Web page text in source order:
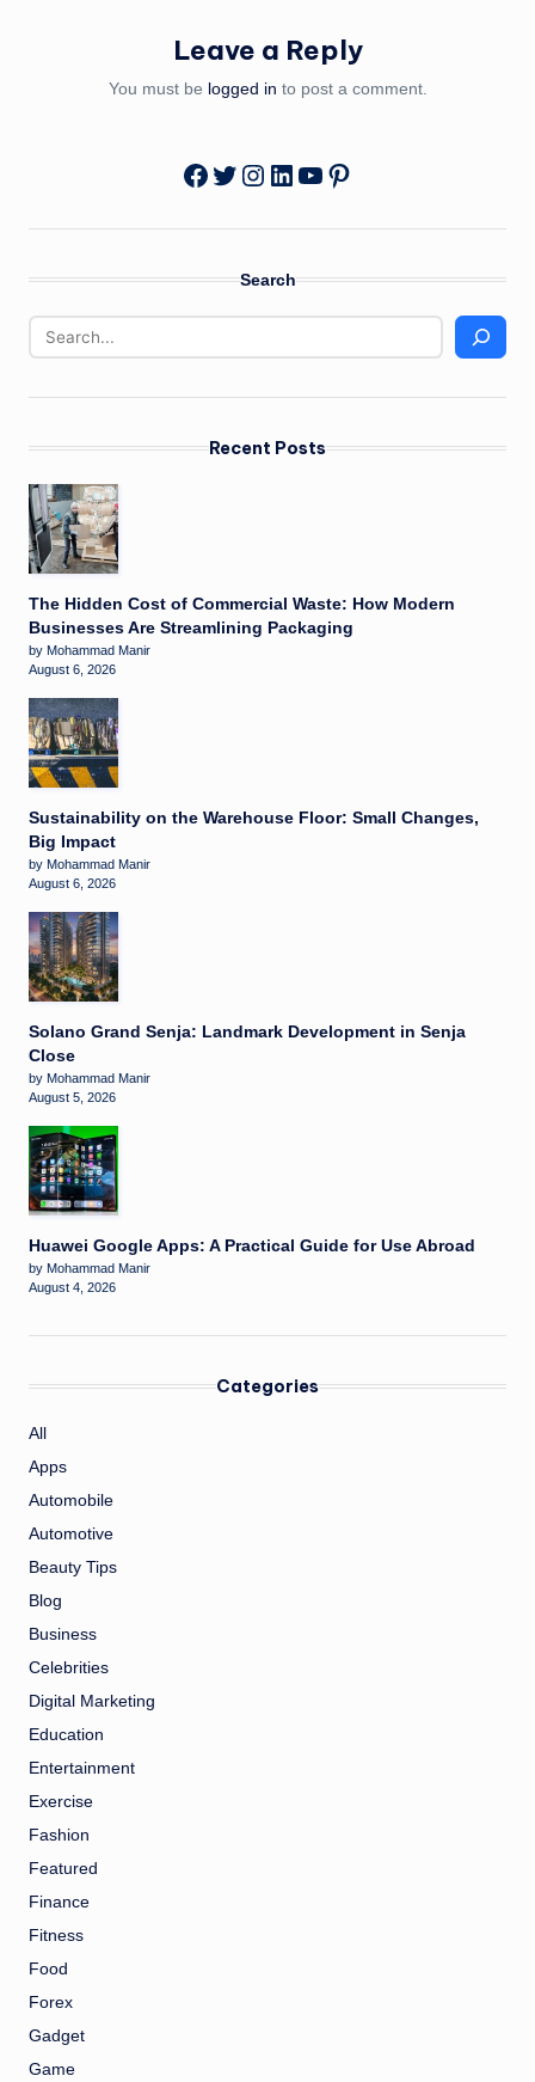
Leave a Reply
You must be logged in to post a comment.
Facebook
Twitter
Instagram
LinkedIn
YouTube
Pinterest
Search
Recent Posts
The Hidden Cost of Commercial Waste: How Modern
Businesses Are Streamlining Packaging
by Mohammad Manir
August 6, 2026
Sustainability on the Warehouse Floor: Small Changes,
Big Impact
by Mohammad Manir
August 6, 2026
Solano Grand Senja: Landmark Development in Senja
Close
by Mohammad Manir
August 5, 2026
Huawei Google Apps: A Practical Guide for Use Abroad
by Mohammad Manir
August 4, 2026
Categories
All
Apps
Automobile
Automotive
Beauty Tips
Blog
Business
Celebrities
Digital Marketing
Education
Entertainment
Exercise
Fashion
Featured
Finance
Fitness
Food
Forex
Gadget
Game